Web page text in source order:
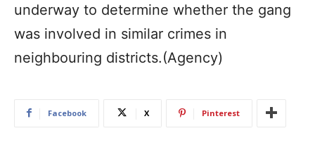
underway to determine whether the gang
was involved in similar crimes in
neighbouring districts.(Agency)
Facebook X Pinterest